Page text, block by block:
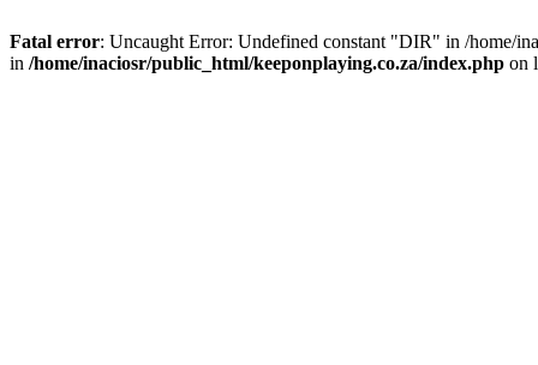
Fatal error: Uncaught Error: Undefined constant "DIR" in /home/
in /home/inaciosr/public_html/keeponplaying.co.za/index.php on